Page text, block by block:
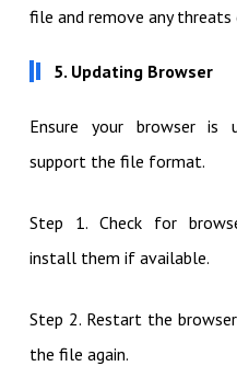
file and remove any threats
5. Updating Browser
Ensure your browser
support the file format.
Step 1. Check for
install them if available.
Step 2. Restart the
the file again.